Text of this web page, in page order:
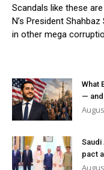
Scandals like these
N’s President
in other mega
What
—
Saudi
pact